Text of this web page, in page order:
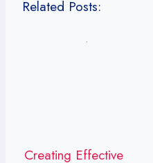
Related Posts:
Creating Effective